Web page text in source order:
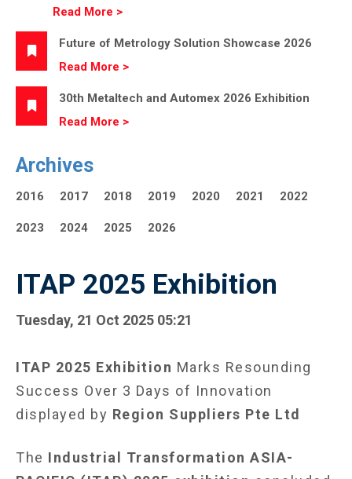
Read More >
Future of Metrology Solution Showcase 2026
Read More >
30th Metaltech and Automex 2026 Exhibition
Read More >
Archives
2016 2017 2018 2019 2020 2021 2022
2023 2024 2025 2026
ITAP 2025 Exhibition
Tuesday, 21 Oct 2025 05:21
ITAP 2025 Exhibition Marks Resounding
Success Over 3 Days of Innovation
displayed by Region Suppliers Pte Ltd
The Industrial Transformation ASIA-